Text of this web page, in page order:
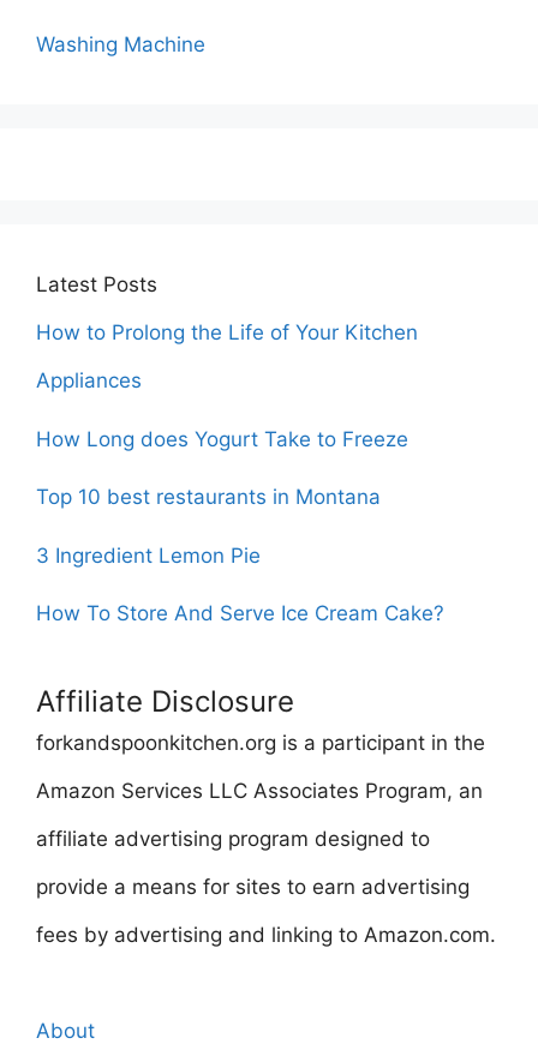
Washing Machine
Latest Posts
How to Prolong the Life of Your Kitchen
Appliances
How Long does Yogurt Take to Freeze
Top 10 best restaurants in Montana
3 Ingredient Lemon Pie
How To Store And Serve Ice Cream Cake?
Affiliate Disclosure
forkandspoonkitchen.org is a participant in the
Amazon Services LLC Associates Program, an
affiliate advertising program designed to
provide a means for sites to earn advertising
fees by advertising and linking to Amazon.com.
About